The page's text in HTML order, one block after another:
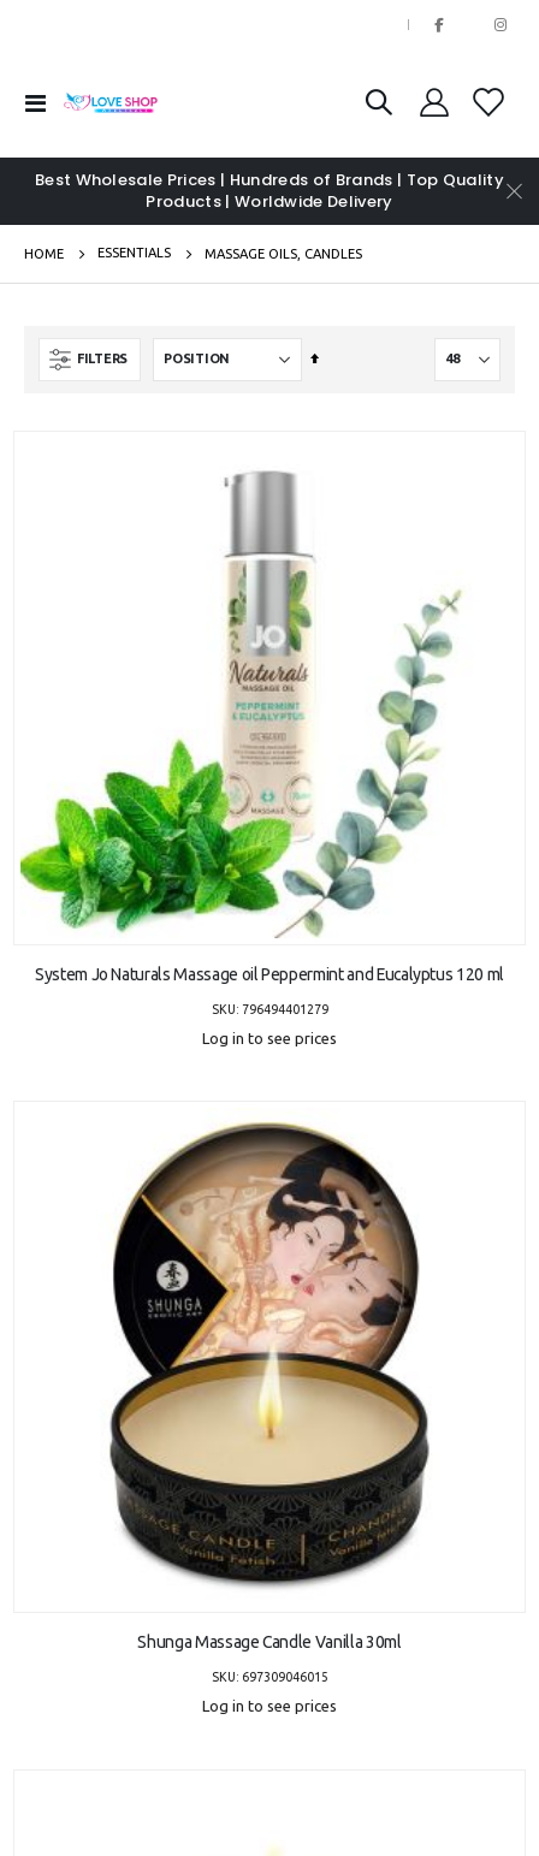
|
Toggle
Best Wholesale Prices | Hundreds of Brands | Top Quality
Products | Worldwide Delivery
HOME ESSENTIALS MASSAGE OILS, CANDLES
FILTERS
Set
ADD TO CART
System Jo Naturals Massage oil Peppermint and Eucalyptus 120 ml
SKU: 796494401279
Log in to see prices
ADD TO CART
Shunga Massage Candle Vanilla 30ml
SKU: 697309046015
Log in to see prices